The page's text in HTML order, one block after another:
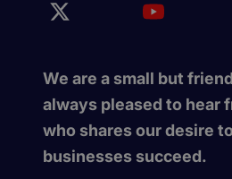
We are a small but
always pleased to hear
who shares our desire
businesses succeed.